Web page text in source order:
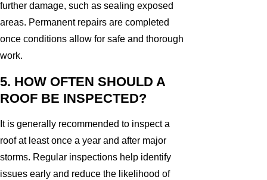
further damage, such as sealing exposed
areas. Permanent repairs are completed
once conditions allow for safe and thorough
work.
5. HOW OFTEN SHOULD A
ROOF BE INSPECTED?
It is generally recommended to inspect a
roof at least once a year and after major
storms. Regular inspections help identify
issues early and reduce the likelihood of